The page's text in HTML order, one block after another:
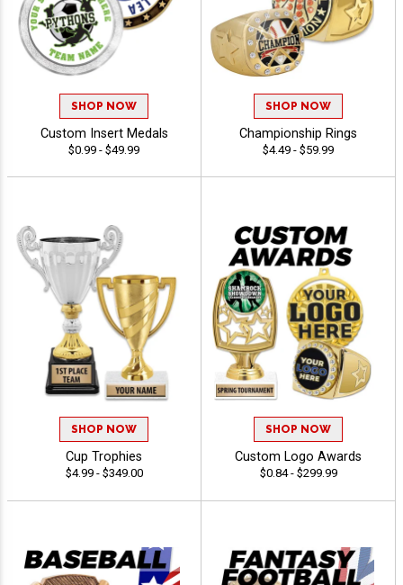
SHOP NOW
Custom Insert Medals
$0.99 - $49.99
SHOP NOW
Championship Rings
$4.49 - $59.99
SHOP NOW
Cup Trophies
$4.99 - $349.00
SHOP NOW
Custom Logo Awards
$0.84 - $299.99